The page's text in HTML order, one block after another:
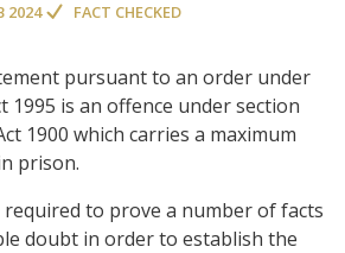
2024 FACT CHECKED
pursuant to an order under
1995 is an offence under section
1900 which carries a maximum
prison.
to prove a number of facts
doubt in order to establish the